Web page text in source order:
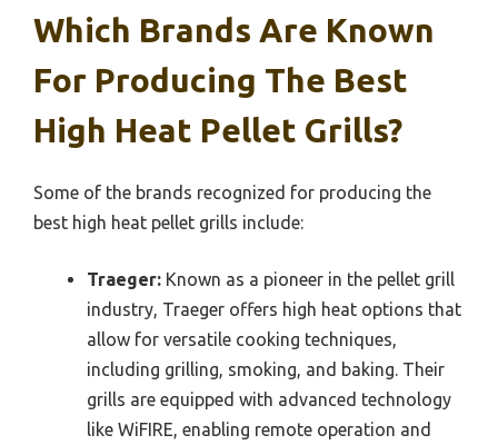
Which Brands Are Known
For Producing The Best
High Heat Pellet Grills?
Some of the brands recognized for producing the
best high heat pellet grills include:
Traeger: Known as a pioneer in the pellet grill
industry, Traeger offers high heat options that
allow for versatile cooking techniques,
including grilling, smoking, and baking. Their
grills are equipped with advanced technology
like WiFIRE, enabling remote operation and